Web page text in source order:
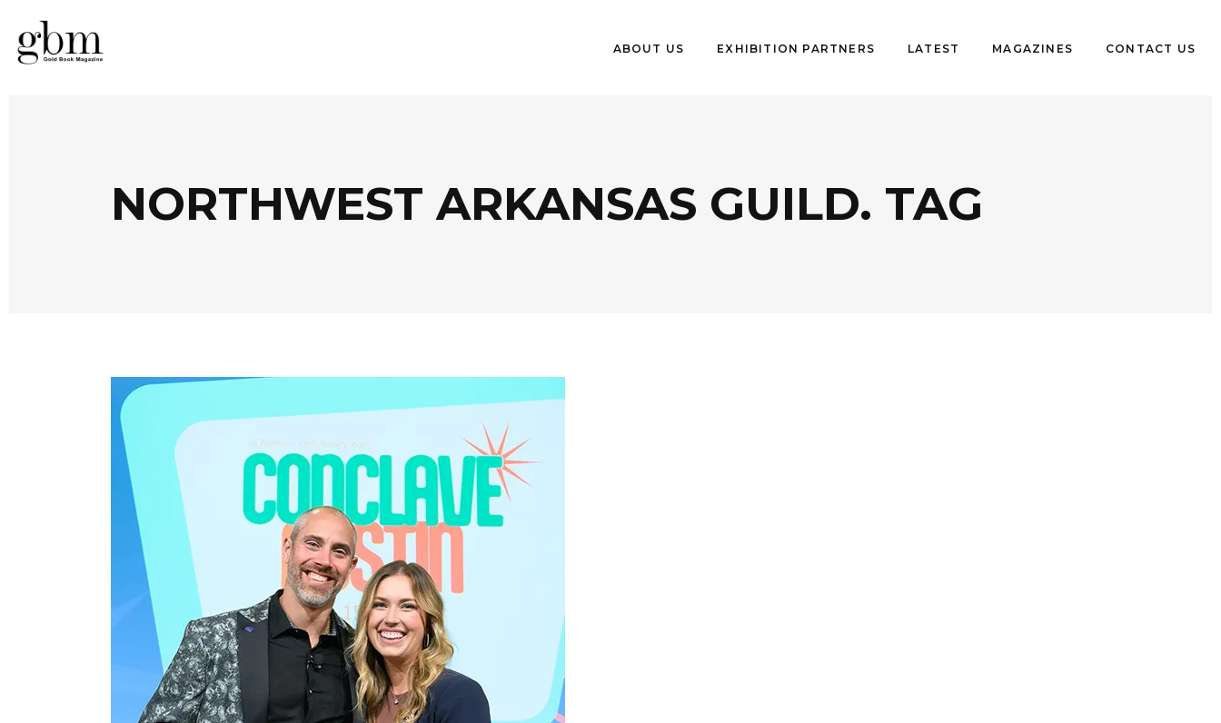
ABOUT US EXHIBITION PARTNERS LATEST MAGAZINES CONTACT US
NORTHWEST ARKANSAS GUILD. TAG